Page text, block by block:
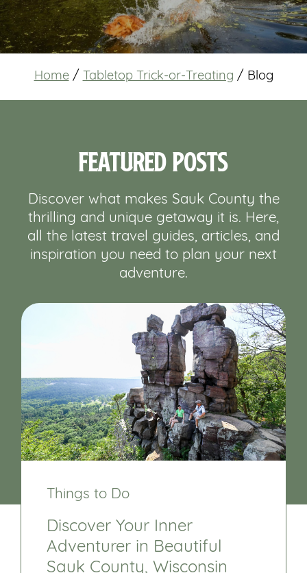
Home / Tabletop Trick-or-Treating / Blog
Featured Posts
Discover what makes Sauk County the
thrilling and unique getaway it is. Here,
all the latest travel guides, articles, and
inspiration you need to plan your next
adventure.
Things to Do
Discover Your Inner
Adventurer in Beautiful
Sauk County, Wisconsin